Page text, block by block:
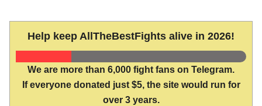
Help keep AllTheBestFights alive in 2026!
We are more than 6,000 fight fans on Telegram.
If everyone donated just $5, the site would run for
over 3 years.